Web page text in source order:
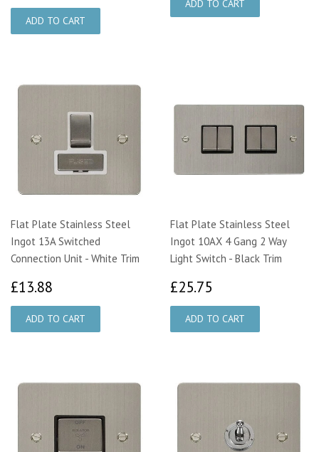
Flat Plate Stainless Steel
Ingot 13A Switched
Connection Unit - White Trim
£13.88
Flat Plate Stainless Steel
Ingot 10AX 4 Gang 2 Way
Light Switch - Black Trim
£25.75